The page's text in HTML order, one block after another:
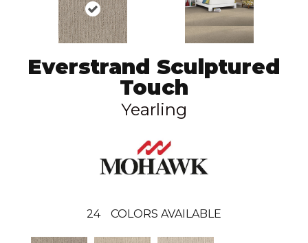
Everstrand Sculptured
Touch
Yearling
24 COLORS AVAILABLE